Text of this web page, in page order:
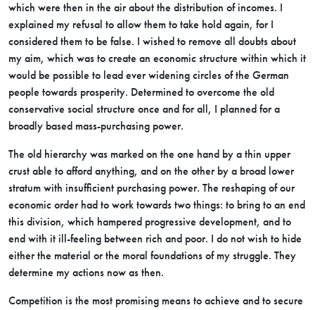
which were then in the air about the distribution of incomes. I
explained my refusal to allow them to take hold again, for I
considered them to be false. I wished to remove all doubts about
my aim, which was to create an economic structure within which it
would be possible to lead ever widening circles of the German
people towards prosperity. Determined to overcome the old
conservative social structure once and for all, I planned for a
broadly based mass-purchasing power.
The old hierarchy was marked on the one hand by a thin upper
crust able to afford anything, and on the other by a broad lower
stratum with insufficient purchasing power. The reshaping of our
economic order had to work towards two things: to bring to an end
this division, which hampered progressive development, and to
end with it ill-feeling between rich and poor. I do not wish to hide
either the material or the moral foundations of my struggle. They
determine my actions now as then.
Competition is the most promising means to achieve and to secure